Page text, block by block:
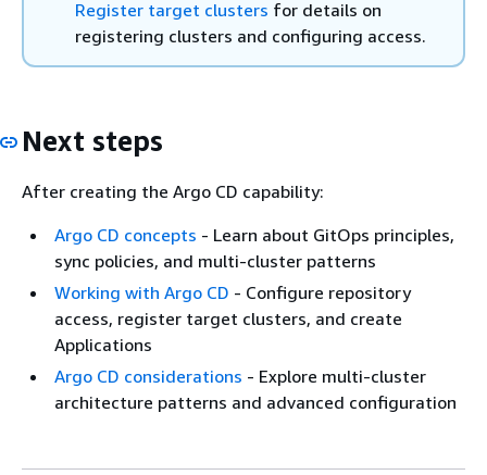
Register target clusters for details on
registering clusters and configuring access.
Next steps
After creating the Argo CD capability:
Argo CD concepts - Learn about GitOps principles,
sync policies, and multi-cluster patterns
Working with Argo CD - Configure repository
access, register target clusters, and create
Applications
Argo CD considerations - Explore multi-cluster
architecture patterns and advanced configuration